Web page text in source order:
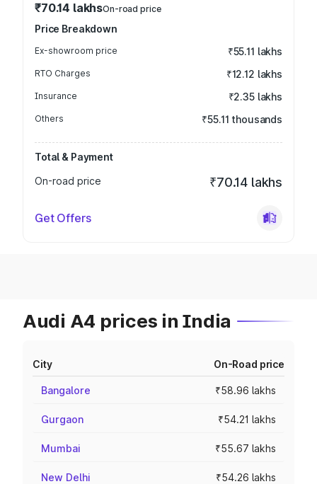
₹70.14 lakhsOn-road price
Price Breakdown
Ex-showroom price ₹55.11 lakhs
RTO Charges ₹12.12 lakhs
Insurance ₹2.35 lakhs
Others ₹55.11 thousands
Total & Payment
On-road price
₹70.14 lakhs
Get Offers
Audi A4 prices in India
City On-Road price
Bangalore ₹58.96 lakhs
Gurgaon ₹54.21 lakhs
Mumbai ₹55.67 lakhs
New Delhi ₹54.26 lakhs